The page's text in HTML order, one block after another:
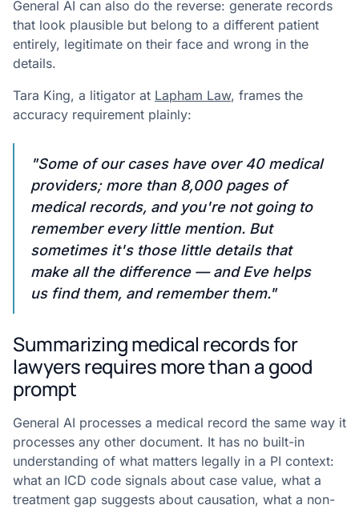
General AI can also do the reverse: generate records
that look plausible but belong to a different patient
entirely, legitimate on their face and wrong in the
details.
Tara King, a litigator at Lapham Law, frames the
accuracy requirement plainly:
"Some of our cases have over 40 medical
providers; more than 8,000 pages of
medical records, and you're not going to
remember every little mention. But
sometimes it's those little details that
make all the difference — and Eve helps
us find them, and remember them."
Summarizing medical records for
lawyers requires more than a good
prompt
General AI processes a medical record the same way it
processes any other document. It has no built-in
understanding of what matters legally in a PI context:
what an ICD code signals about case value, what a
treatment gap suggests about causation, what a non-